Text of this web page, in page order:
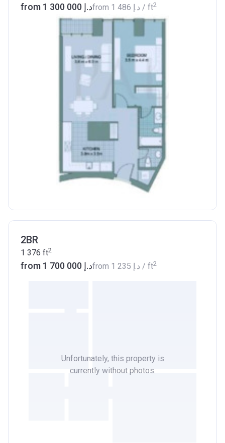
from ‍1 300 000 د.إfrom ‍1 486 د.إ / ft2
2BR
1 376 ft2
from ‍1 700 000 د.إfrom ‍1 235 د.إ / ft2
Unfortunately, this property is
currently without photos.